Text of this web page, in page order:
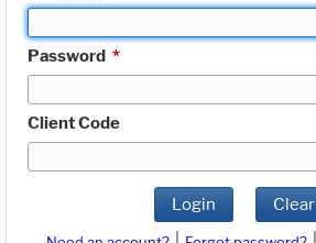
Password *
Client Code
Login Clear